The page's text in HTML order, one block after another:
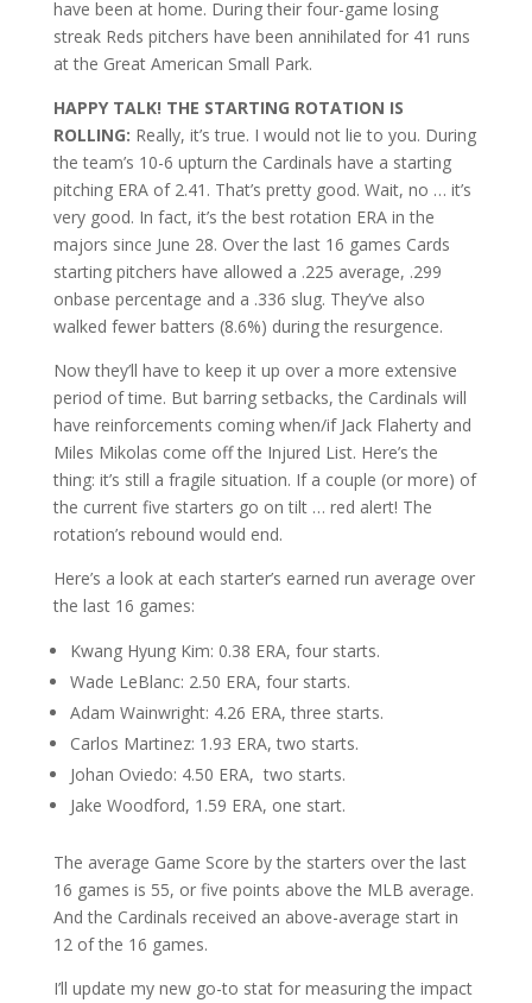
have been at home. During their four-game losing
streak Reds pitchers have been annihilated for 41 runs
at the Great American Small Park.
HAPPY TALK! THE STARTING ROTATION IS
ROLLING: Really, it’s true. I would not lie to you. During
the team’s 10-6 upturn the Cardinals have a starting
pitching ERA of 2.41. That’s pretty good. Wait, no … it’s
very good. In fact, it’s the best rotation ERA in the
majors since June 28. Over the last 16 games Cards
starting pitchers have allowed a .225 average, .299
onbase percentage and a .336 slug. They’ve also
walked fewer batters (8.6%) during the resurgence.
Now they’ll have to keep it up over a more extensive
period of time. But barring setbacks, the Cardinals will
have reinforcements coming when/if Jack Flaherty and
Miles Mikolas come off the Injured List. Here’s the
thing: it’s still a fragile situation. If a couple (or more) of
the current five starters go on tilt … red alert! The
rotation’s rebound would end.
Here’s a look at each starter’s earned run average over
the last 16 games:
Kwang Hyung Kim: 0.38 ERA, four starts.
Wade LeBlanc: 2.50 ERA, four starts.
Adam Wainwright: 4.26 ERA, three starts.
Carlos Martinez: 1.93 ERA, two starts.
Johan Oviedo: 4.50 ERA, two starts.
Jake Woodford, 1.59 ERA, one start.
The average Game Score by the starters over the last
16 games is 55, or five points above the MLB average.
And the Cardinals received an above-average start in
12 of the 16 games.
I’ll update my new go-to stat for measuring the impact